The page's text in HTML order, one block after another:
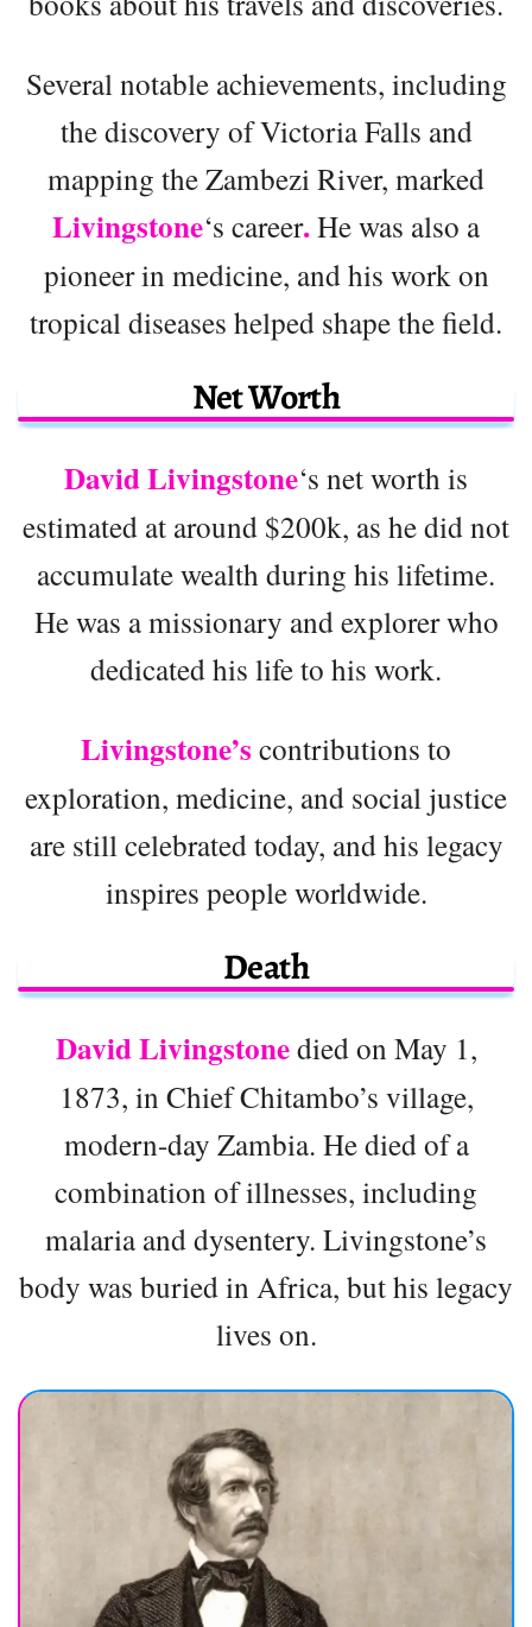
Several notable achievements, including
the discovery of Victoria Falls and
mapping the Zambezi River, marked
Livingstone‘s career.He was also a
pioneer in medicine, and his work on
tropical diseases helped shape the field.
Net Worth
David Livingstone‘s net worth is
estimated at around $200k, as he did not
accumulate wealth during his lifetime.
He was a missionary and explorer who
dedicated his life to his work.
Livingstone’s contributions to
exploration, medicine, and social justice
are still celebrated today, and his legacy
inspires people worldwide.
Death
David Livingstonedied on May 1,
1873, in Chief Chitambo’s village,
modern-day Zambia. He died of a
combination of illnesses, including
malaria and dysentery. Livingstone’s
body was buried in Africa, but his legacy
lives on.